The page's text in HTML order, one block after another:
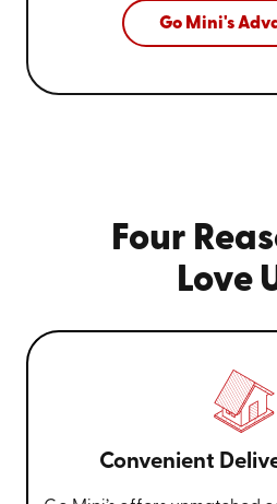
Go Mini's
Four
Love
Convenient